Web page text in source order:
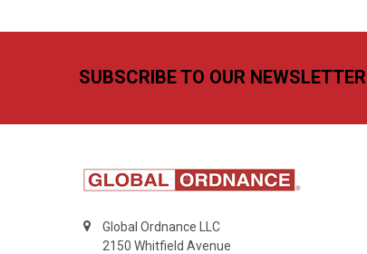
SUBSCRIBE TO OUR NEWSLETTER
Global Ordnance LLC
2150 Whitfield Avenue